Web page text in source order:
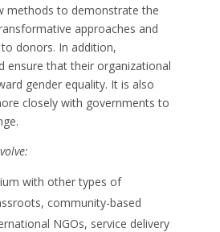
methods to demonstrate the
approaches and
donors. In addition,
ensure that their organizational
gender equality. It is also
closely with governments to
with other types of
community-based
NGOs, service delivery